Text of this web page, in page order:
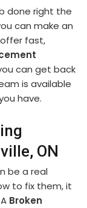
done right the
can make an
fast,
can get back
is available
have.
ON
be a real
to fix them, it
Broken